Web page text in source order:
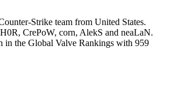
Strike team from United States.
CrePoW, corn, AlekS and neaLaN.
in the Global Valve Rankings with 959